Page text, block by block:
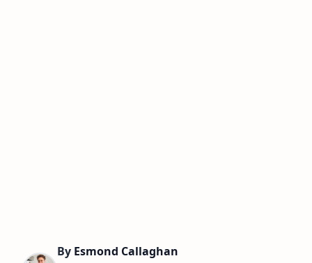
By Esmond Callaghan